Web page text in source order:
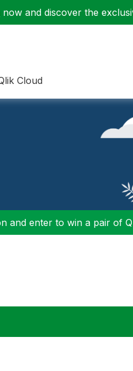
now and discover the
Cloud
and enter to win a pair of